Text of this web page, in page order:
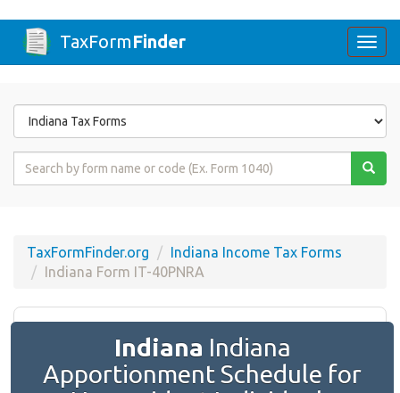
TaxFormFinder
Form
State
Form
TaxFormFinder.org
Indiana Income Tax Forms
Indiana Form IT-40PNRA
Indiana Indiana
Apportionment Schedule for